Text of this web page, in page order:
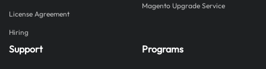
License Agreement
Hiring
Magento Upgrade Service
Support Programs